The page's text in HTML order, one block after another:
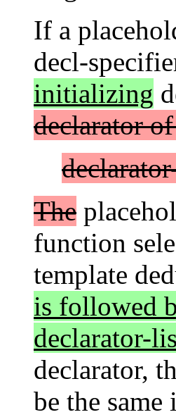
If a
decl-
initializing
declarator
The
function
template
is followed
declarator-
declarator,
be the